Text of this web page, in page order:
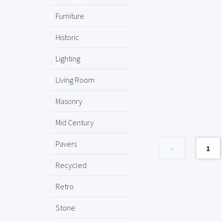
Furniture
Historic
Lighting
Living Room
Masonry
Mid Century
Pavers
Recycled
Retro
Stone
« 1